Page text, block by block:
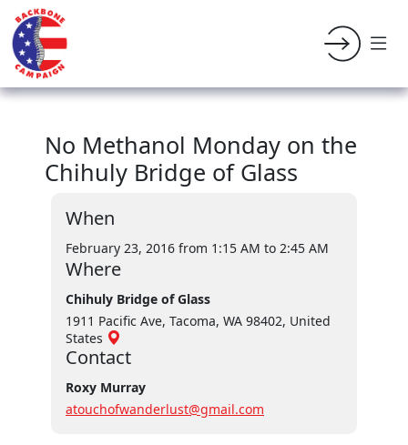
No Methanol Monday on the
Chihuly Bridge of Glass
When
February 23, 2016 from 1:15 AM to 2:45 AM
Where
Chihuly Bridge of Glass
1911 Pacific Ave, Tacoma, WA 98402, United
States
Contact
Roxy Murray
atouchofwanderlust@gmail.com